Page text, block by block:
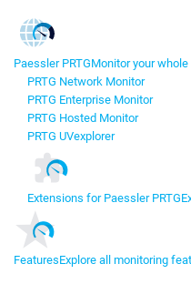
Paessler PRTGMonitor your
PRTG Network Monitor
PRTG Enterprise Monitor
PRTG Hosted Monitor
PRTG UVexplorer
Extensions for Paessler PRTG
FeaturesExplore all monitoring